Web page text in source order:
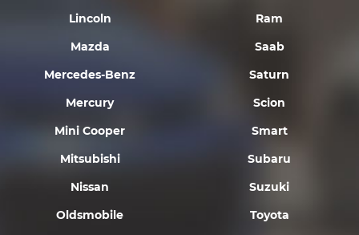
Lincoln
Mazda
Mercedes-Benz
Mercury
Mini Cooper
Mitsubishi
Nissan
Oldsmobile
Ram
Saab
Saturn
Scion
Smart
Subaru
Suzuki
Toyota